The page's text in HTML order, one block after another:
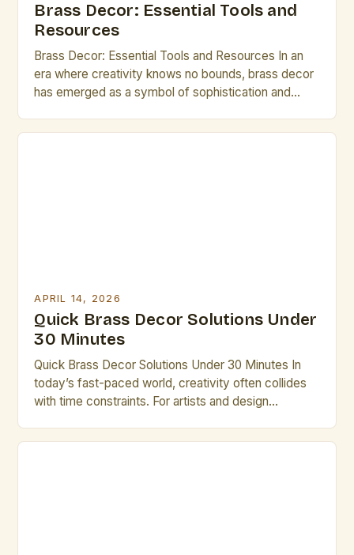
Brass Decor: Essential Tools and
Resources
Brass Decor: Essential Tools and Resources In an
era where creativity knows no bounds, brass decor
has emerged as a symbol of sophistication and
APRIL 14, 2026
Quick Brass Decor Solutions Under
30 Minutes
Quick Brass Decor Solutions Under 30 Minutes In
today’s fast-paced world, creativity often collides
with time constraints. For artists and design